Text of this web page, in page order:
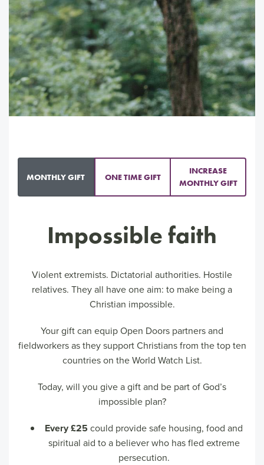
MONTHLY GIFT ONE TIME GIFT
INCREASE
MONTHLY GIFT
Impossible faith
Violent extremists. Dictatorial authorities. Hostile
relatives. They all have one aim: to make being a
Christian impossible.
Your gift can equip Open Doors partners and
fieldworkers as they support Christians from the top ten
countries on the World Watch List.
Today, will you give a gift and be part of God’s
impossible plan?
Every £25 could provide safe housing, food and
spiritual aid to a believer who has fled extreme
persecution.